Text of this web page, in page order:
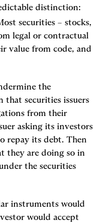
distinction:
securities – stocks,
legal or contractual
value from code, and
the
securities issuers
from their
asking its investors
repay its debt. Then
they are doing so in
the securities
instruments would
would accept